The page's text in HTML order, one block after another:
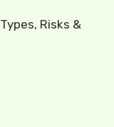
Risks &